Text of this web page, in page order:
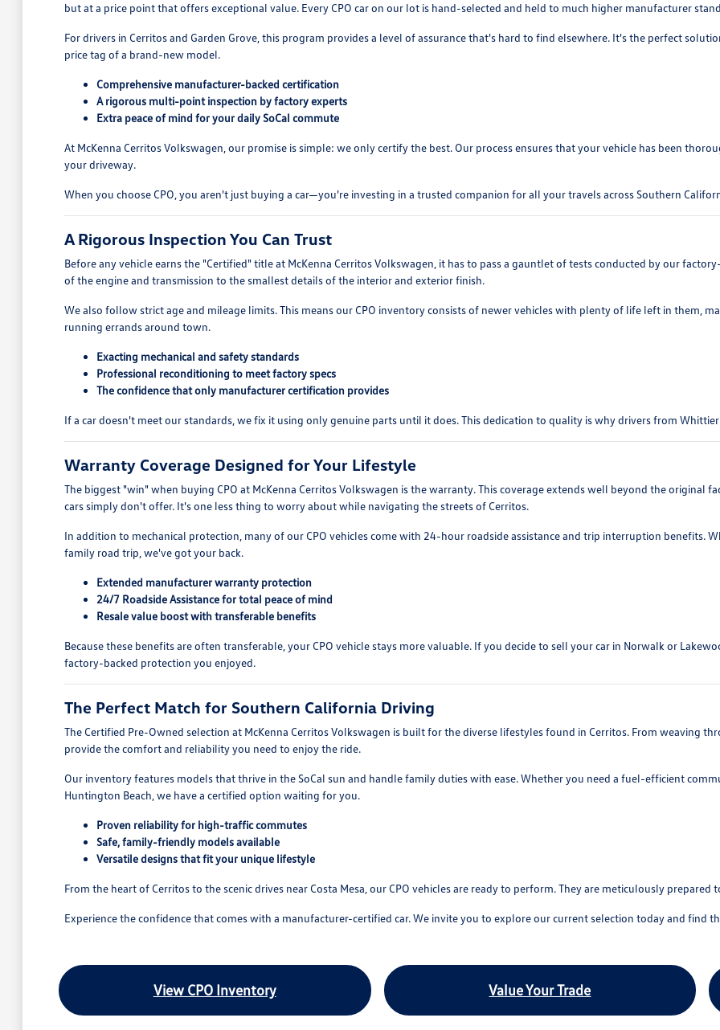
but at a price point that offers exceptional value. Every CPO car on our lot is hand-selected and held to much higher manufacturer
For drivers in Cerritos and Garden Grove, this program provides a level of assurance that's hard to find elsewhere. It's the perfect
price tag of a brand-new model.
Comprehensive manufacturer-backed certification
A rigorous multi-point inspection by factory experts
Extra peace of mind for your daily SoCal commute
At McKenna Cerritos Volkswagen, our promise is simple: we only certify the best. Our process ensures that your vehicle has been
your driveway.
When you choose CPO, you aren't just buying a car—you're investing in a trusted companion for all your travels across Southern
A Rigorous Inspection You Can Trust
Before any vehicle earns the "Certified" title at McKenna Cerritos Volkswagen, it has to pass a gauntlet of tests conducted by our
of the engine and transmission to the smallest details of the interior and exterior finish.
We also follow strict age and mileage limits. This means our CPO inventory consists of newer vehicles with plenty of life left in them,
running errands around town.
Exacting mechanical and safety standards
Professional reconditioning to meet factory specs
The confidence that only manufacturer certification provides
If a car doesn't meet our standards, we fix it using only genuine parts until it does. This dedication to quality is why drivers from
Warranty Coverage Designed for Your Lifestyle
The biggest "win" when buying CPO at McKenna Cerritos Volkswagen is the warranty. This coverage extends well beyond the original
cars simply don't offer. It's one less thing to worry about while navigating the streets of Cerritos.
In addition to mechanical protection, many of our CPO vehicles come with 24-hour roadside assistance and trip interruption benefits.
family road trip, we've got your back.
Extended manufacturer warranty protection
24/7 Roadside Assistance for total peace of mind
Resale value boost with transferable benefits
Because these benefits are often transferable, your CPO vehicle stays more valuable. If you decide to sell your car in Norwalk or
factory-backed protection you enjoyed.
The Perfect Match for Southern California Driving
The Certified Pre-Owned selection at McKenna Cerritos Volkswagen is built for the diverse lifestyles found in Cerritos. From weaving
provide the comfort and reliability you need to enjoy the ride.
Our inventory features models that thrive in the SoCal sun and handle family duties with ease. Whether you need a fuel-efficient
Huntington Beach, we have a certified option waiting for you.
Proven reliability for high-traffic commutes
Safe, family-friendly models available
Versatile designs that fit your unique lifestyle
From the heart of Cerritos to the scenic drives near Costa Mesa, our CPO vehicles are ready to perform. They are meticulously
Experience the confidence that comes with a manufacturer-certified car. We invite you to explore our current selection today and find
View CPO Inventory Value Your Trade